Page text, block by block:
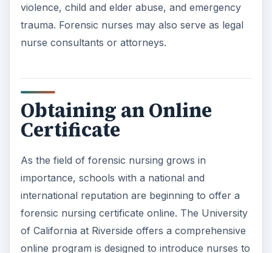
violence, child and elder abuse, and emergency
trauma. Forensic nurses may also serve as legal
nurse consultants or attorneys.
Obtaining an Online
Certificate
As the field of forensic nursing grows in
importance, schools with a national and
international reputation are beginning to offer a
forensic nursing certificate online. The University
of California at Riverside offers a comprehensive
online program is designed to introduce nurses to